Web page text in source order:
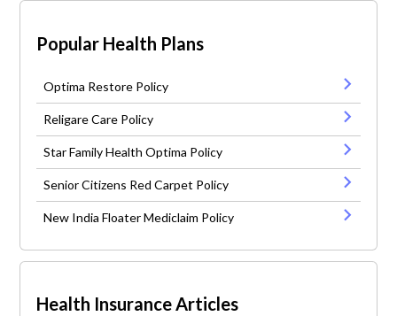
Popular Health Plans
Optima Restore Policy
Religare Care Policy
Star Family Health Optima Policy
Senior Citizens Red Carpet Policy
New India Floater Mediclaim Policy
Health Insurance Articles